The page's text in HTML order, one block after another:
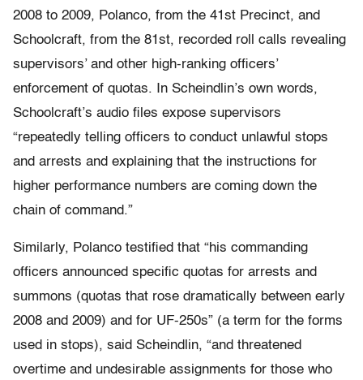
2008 to 2009, Polanco, from the 41st Precinct, and
Schoolcraft, from the 81st, recorded roll calls revealing
supervisors’ and other high-ranking officers’
enforcement of quotas. In Scheindlin’s own words,
Schoolcraft’s audio files expose supervisors
“repeatedly telling officers to conduct unlawful stops
and arrests and explaining that the instructions for
higher performance numbers are coming down the
chain of command.”
Similarly, Polanco testified that “his commanding
officers announced specific quotas for arrests and
summons (quotas that rose dramatically between early
2008 and 2009) and for UF-250s” (a term for the forms
used in stops), said Scheindlin, “and threatened
overtime and undesirable assignments for those who